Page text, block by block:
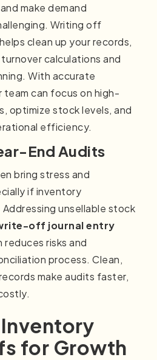
make demand
Writing off
clean up your records,
calculations and
With accurate
can focus on high-
optimize stock levels, and
efficiency.
End Audits
bring stress and
if inventory
unsellable stock
off journal entry
risks and
process. Clean,
make audits faster,
for Growth